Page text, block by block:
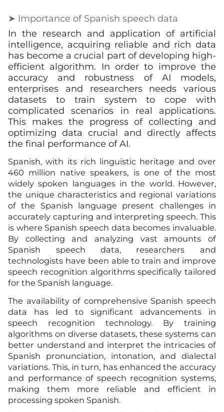
➤ Importance of Spanish speech data
In the research and application of artificial
intelligence, acquiring reliable and rich data
has become a crucial part of developing high-
efficient algorithm. In order to improve the
accuracy and robustness of AI models,
enterprises and researchers needs various
datasets to train system to cope with
complicated scenarios in real applications.
This makes the progress of collecting and
optimizing data crucial and directly affects
the final performance of AI.
Spanish, with its rich linguistic heritage and over
460 million native speakers, is one of the most
widely spoken languages in the world. However,
the unique characteristics and regional variations
of the Spanish language present challenges in
accurately capturing and interpreting speech. This
is where Spanish speech data becomes invaluable.
By collecting and analyzing vast amounts of
Spanish speech data, researchers and
technologists have been able to train and improve
speech recognition algorithms specifically tailored
for the Spanish language.
The availability of comprehensive Spanish speech
data has led to significant advancements in
speech recognition technology. By training
algorithms on diverse datasets, these systems can
better understand and interpret the intricacies of
Spanish pronunciation, intonation, and dialectal
variations. This, in turn, has enhanced the accuracy
and performance of speech recognition systems,
making them more reliable and efficient in
processing spoken Spanish.